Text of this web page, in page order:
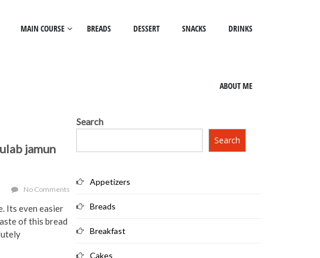
MAIN COURSE BREADS DESSERT SNACKS DRINKS
ABOUT ME
jamun
No Comments
Its even easier
of this bread
Search
Search
Appetizers
Breads
Breakfast
Cakes